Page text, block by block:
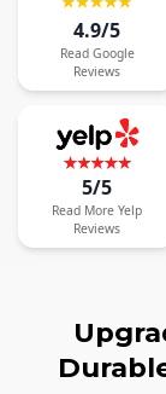
4.9/5
Read Google
Reviews
5/5
Read More Yelp
Reviews